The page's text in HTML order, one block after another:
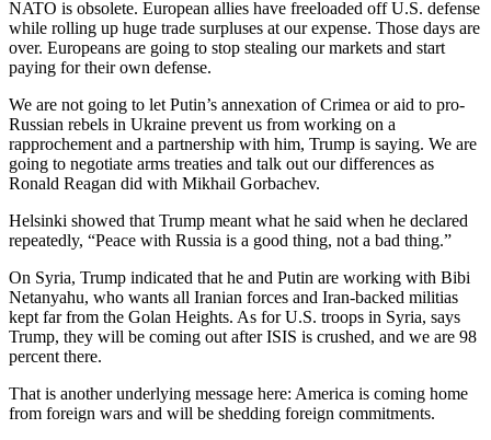
NATO is obsolete. European allies have freeloaded off U.S. defense
while rolling up huge trade surpluses at our expense. Those days are
over. Europeans are going to stop stealing our markets and start
paying for their own defense.
We are not going to let Putin’s annexation of Crimea or aid to pro-
Russian rebels in Ukraine prevent us from working on a
rapprochement and a partnership with him, Trump is saying. We are
going to negotiate arms treaties and talk out our differences as
Ronald Reagan did with Mikhail Gorbachev.
Helsinki showed that Trump meant what he said when he declared
repeatedly, “Peace with Russia is a good thing, not a bad thing.”
On Syria, Trump indicated that he and Putin are working with Bibi
Netanyahu, who wants all Iranian forces and Iran-backed militias
kept far from the Golan Heights. As for U.S. troops in Syria, says
Trump, they will be coming out after ISIS is crushed, and we are 98
percent there.
That is another underlying message here: America is coming home
from foreign wars and will be shedding foreign commitments.